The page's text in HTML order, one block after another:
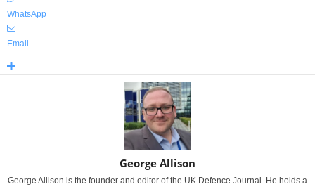
WhatsApp
Email
George Allison
George Allison is the founder and editor of the UK Defence Journal. He holds a